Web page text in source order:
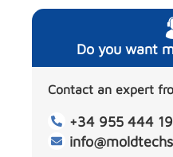
Do you want
Contact an expert
+34 955 444